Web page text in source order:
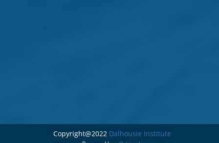
Copyright@2022 Dalhousie Institute